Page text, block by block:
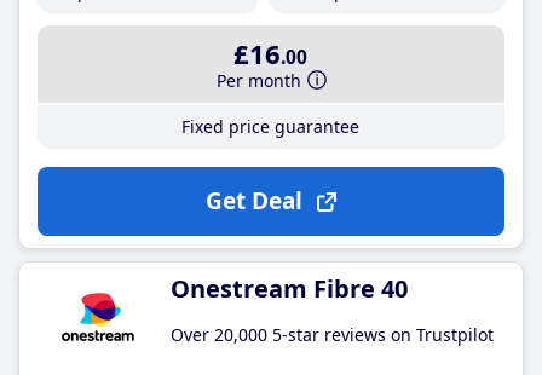
£16.00
Per month
Fixed price guarantee
Get Deal
Onestream Fibre 40
Over 20,000 5-star reviews on Trustpilot